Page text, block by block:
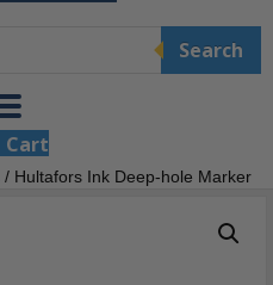
Search
Cart
/ Hultafors Ink Deep-hole Marker